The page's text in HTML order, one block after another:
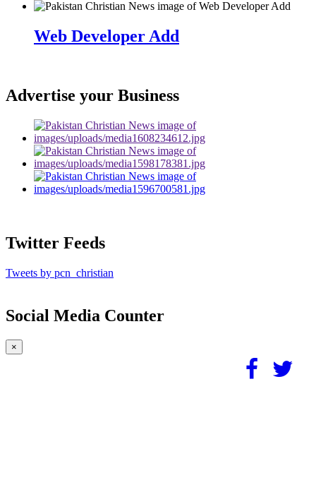
Web Developer Add
Advertise your Business
Twitter Feeds
Tweets by pcn_christian
Social Media Counter
×